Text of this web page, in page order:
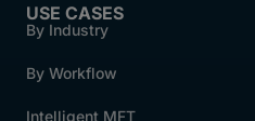
USE CASES
By Industry
By Workflow
Intelligent MFT